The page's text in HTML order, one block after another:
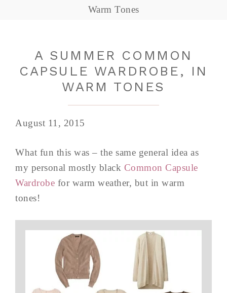
Warm Tones
A SUMMER COMMON
CAPSULE WARDROBE, IN
WARM TONES
August 11, 2015
What fun this was – the same general idea as
my personal mostly black Common Capsule
Wardrobe for warm weather, but in warm
tones!